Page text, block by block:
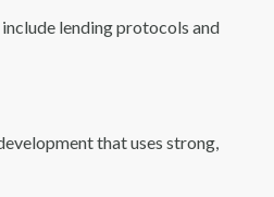
lending protocols and
that uses strong,